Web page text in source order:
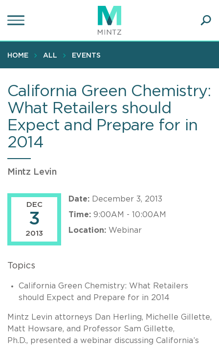
to
content
HOME ALL EVENTS
California Green Chemistry:
What Retailers should
Expect and Prepare for in
2014
Mintz Levin
DEC
3
2013
Date: December 3, 2013
Time: 9:00AM - 10:00AM
Location: Webinar
Topics
California Green Chemistry: What Retailers
should Expect and Prepare for in 2014
Mintz Levin attorneys Dan Herling, Michelle Gillette,
Matt Howsare, and Professor Sam Gillette,
Ph.D., presented a webinar discussing California’s